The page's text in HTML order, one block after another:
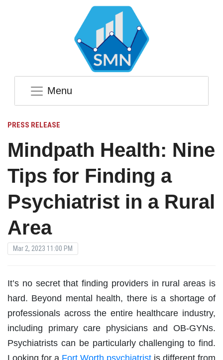
Menu
PRESS RELEASE
Mindpath Health: Nine
Tips for Finding a
Psychiatrist in a Rural
Area
Mar 2, 2023 11:00 PM
It’s no secret that finding providers in rural areas is
hard. Beyond mental health, there is a shortage of
professionals across the entire healthcare industry,
including primary care physicians and OB-GYNs.
Psychiatrists can be particularly challenging to find.